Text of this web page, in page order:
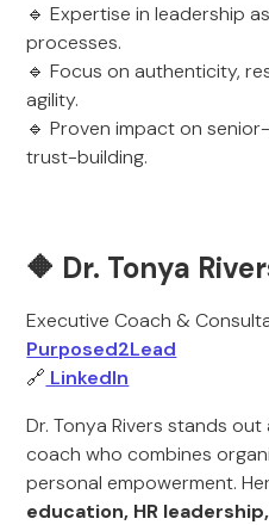
🔹 Expertise in leadership
processes.
🔹 Focus on authenticity,
agility.
🔹 Proven impact on
trust-building.
🔶 Dr. Tonya
Executive Coach &
Purposed2Lead
🔗 LinkedIn
Dr. Tonya Rivers stands
coach who combines
personal empowerment.
education, HR